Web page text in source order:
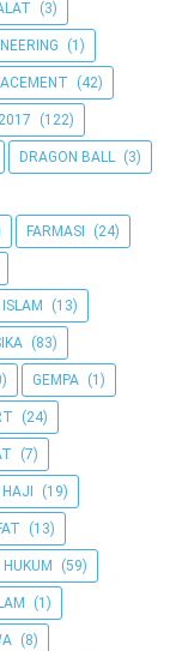
(3)
(1)
(42)
(122)
DRAGON BALL (3)
FARMASI (24)
(13)
(83)
GEMPA (1)
(24)
(7)
(19)
(13)
HUKUM (59)
(1)
(8)